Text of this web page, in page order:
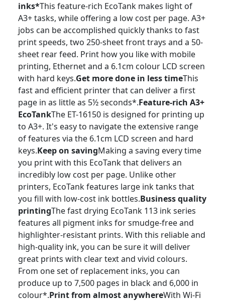
inks*This feature-rich EcoTank makes light of
A3+ tasks, while offering a low cost per page. A3+
jobs can be accomplished quickly thanks to fast
print speeds, two 250-sheet front trays and a 50-
sheet rear feed. Print how you like with mobile
printing, Ethernet and a 6.1cm colour LCD screen
with hard keys.Get more done in less timeThis
fast and efficient printer that can deliver a first
page in as little as 5½ seconds*.Feature-rich A3+
EcoTankThe ET-16150 is designed for printing up
to A3+. It's easy to navigate the extensive range
of features via the 6.1cm LCD screen and hard
keys.Keep on savingMaking a saving every time
you print with this EcoTank that delivers an
incredibly low cost per page. Unlike other
printers, EcoTank features large ink tanks that
you fill with low-cost ink bottles.Business quality
printingThe fast drying EcoTank 113 ink series
features all pigment inks for smudge-free and
highlighter-resistant prints. With this reliable and
high-quality ink, you can be sure it will deliver
great prints with clear text and vivid colours.
From one set of replacement inks, you can
produce up to 7,500 pages in black and 6,000 in
colour*.Print from almost anywhereWith Wi-Fi